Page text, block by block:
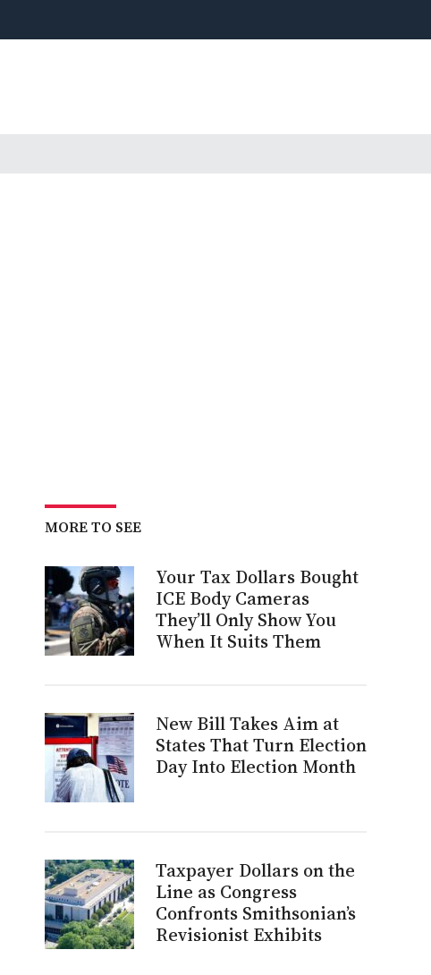
MORE TO SEE
Your Tax Dollars Bought
ICE Body Cameras
They’ll Only Show You
When It Suits Them
New Bill Takes Aim at
States That Turn Election
Day Into Election Month
Taxpayer Dollars on the
Line as Congress
Confronts Smithsonian’s
Revisionist Exhibits